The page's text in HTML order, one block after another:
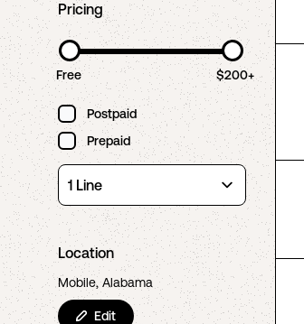
Pricing
Free $200+
Postpaid
Prepaid
Location
Mobile, Alabama
Edit